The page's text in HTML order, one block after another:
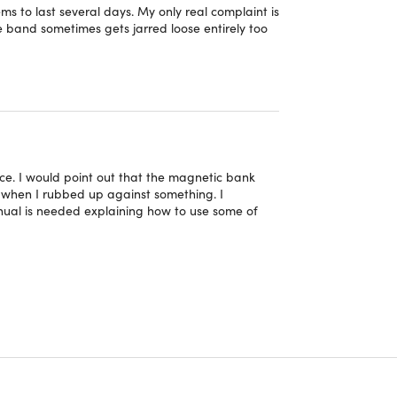
20 days of standby power on a single
purposes only.
to last several days. My only real complaint is
sometimes gets jarred loose entirely too
I would point out that the magnetic bank
I rubbed up against something. I
is needed explaining how to use some of